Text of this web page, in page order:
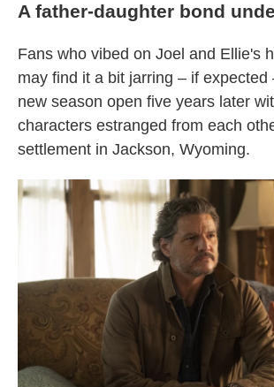
A father-daughter bond
Fans who vibed on Joel and Ellie's
may find it a bit jarring – if expected
new season open five years later
characters estranged from each
settlement in Jackson, Wyoming.